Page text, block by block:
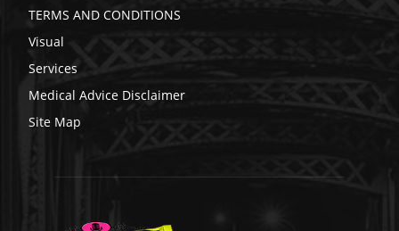
TERMS AND CONDITIONS
Visual
Services
Medical Advice Disclaimer
Site Map